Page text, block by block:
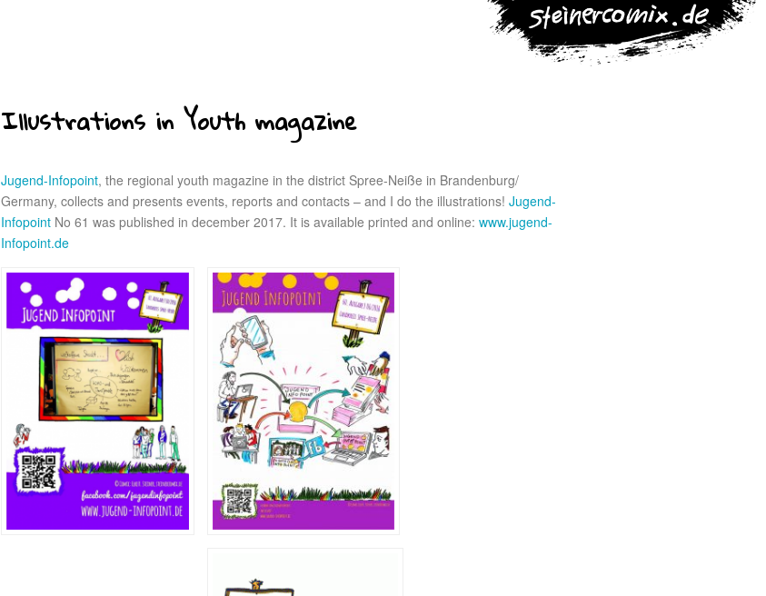
Illustrations in Youth magazine
Jugend-Infopoint, the regional youth magazine in the district Spree-Neiße in Brandenburg/
Germany, collects and presents events, reports and contacts – and I do the illustrations! Jugend-
Infopoint No 61 was published in december 2017. It is available printed and online: www.jugend-
Infopoint.de